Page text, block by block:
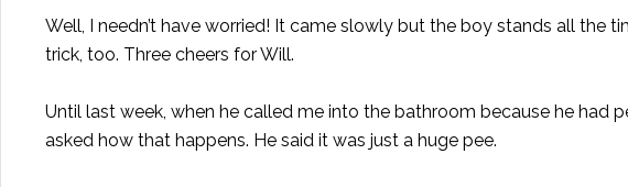
Well, I needn’t have worried! It came slowly but the boy stands all the
trick, too. Three cheers for Will.
Until last week, when he called me into the bathroom because he had
asked how that happens. He said it was just a huge pee.